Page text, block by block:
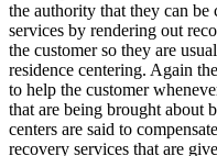
the authority that they can
services by rendering out
the customer so they are
residence centering. Again
to help the customer
that are being brought about
centers are said to
recovery services that are